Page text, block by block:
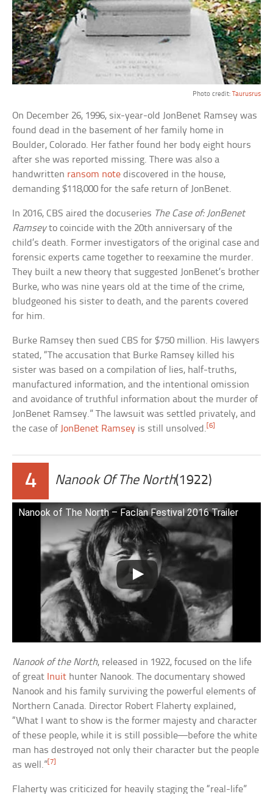
Photo credit: Taurusrus
On December 26, 1996, six-year-old JonBenet Ramsey was
found dead in the basement of her family home in
Boulder, Colorado. Her father found her body eight hours
after she was reported missing. There was also a
handwritten ransom note discovered in the house,
demanding $118,000 for the safe return of JonBenet.
In 2016, CBS aired the docuseries The Case of: JonBenet
Ramseyto coincide with the 20th anniversary of the
child’s death. Former investigators of the original case and
forensic experts came together to reexamine the murder.
They built a new theory that suggested JonBenet’s brother
Burke, who was nine years old at the time of the crime,
bludgeoned his sister to death, and the parents covered
for him.
Burke Ramsey then sued CBS for $750 million. His lawyers
stated, “The accusation that Burke Ramsey killed his
sister was based on a compilation of lies, half-truths,
manufactured information, and the intentional omission
and avoidance of truthful information about the murder of
JonBenet Ramsey.” The lawsuit was settled privately, and
the case of JonBenet Ramsey is still unsolved.[6]
4 Nanook Of The North(1922)
Nanook of The North – Faclan Festival 2016 Trailer
Nanook of the North, released in 1922, focused on the life
of great Inuit hunter Nanook. The documentary showed
Nanook and his family surviving the powerful elements of
Northern Canada. Director Robert Flaherty explained,
“What I want to show is the former majesty and character
of these people, while it is still possible—before the white
man has destroyed not only their character but the people
as well.” [7]
Flaherty was criticized for heavily staging the “real-life”